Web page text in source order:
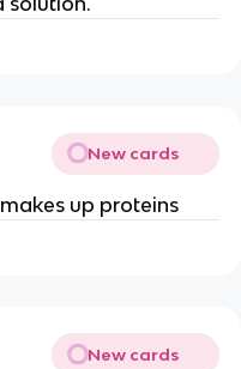
New cards
up proteins
New cards